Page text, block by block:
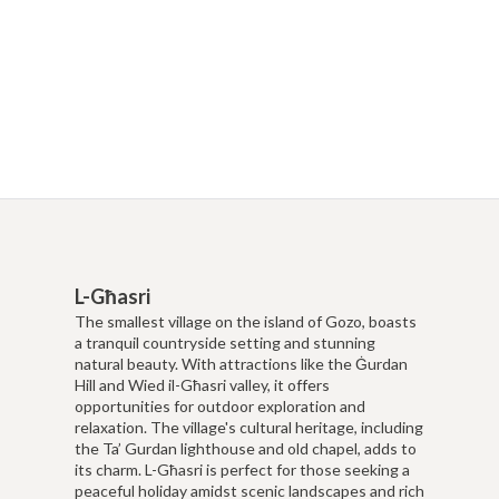
L-Għasri
The smallest village on the island of Gozo, boasts
a tranquil countryside setting and stunning
natural beauty. With attractions like the Ġurdan
Hill and Wied il-Għasri valley, it offers
opportunities for outdoor exploration and
relaxation. The village's cultural heritage, including
the Ta’ Gurdan lighthouse and old chapel, adds to
its charm. L-Għasri is perfect for those seeking a
peaceful holiday amidst scenic landscapes and rich